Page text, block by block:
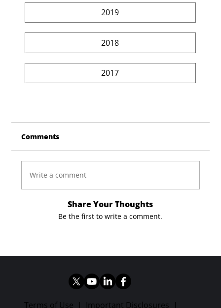
2019
2018
2017
Comments
Write a comment
Share Your Thoughts
Be the first to write a comment.
Terms of Use | Important Disclosures |